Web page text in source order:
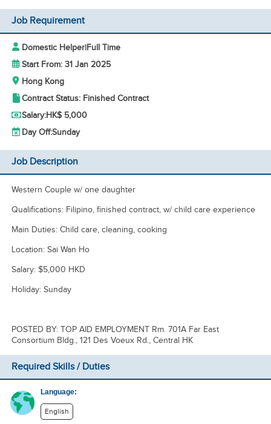
Job Requirement
Domestic Helper|Full Time
Start From: 31 Jan 2025
Hong Kong
Contract Status: Finished Contract
Salary:HK$ 5,000
Day Off:Sunday
Job Description
Western Couple w/ one daughter
Qualifications: Filipino, finished contract, w/ child care experience
Main Duties: Child care, cleaning, cooking
Location: Sai Wan Ho
Salary: $5,000 HKD
Holiday: Sunday
POSTED BY: TOP AID EMPLOYMENT Rm. 701A Far East
Consortium Bldg., 121 Des Voeux Rd., Central HK
Required Skills / Duties
Language:
English